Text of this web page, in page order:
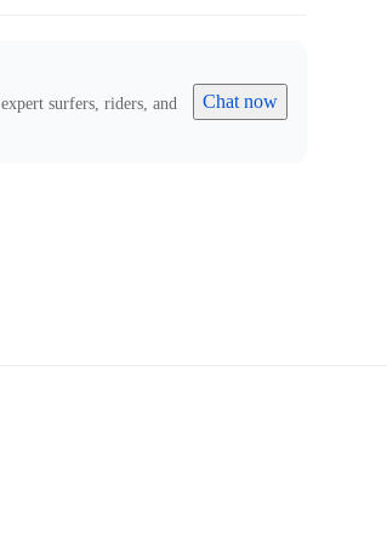
surfers, riders, and
Chat now